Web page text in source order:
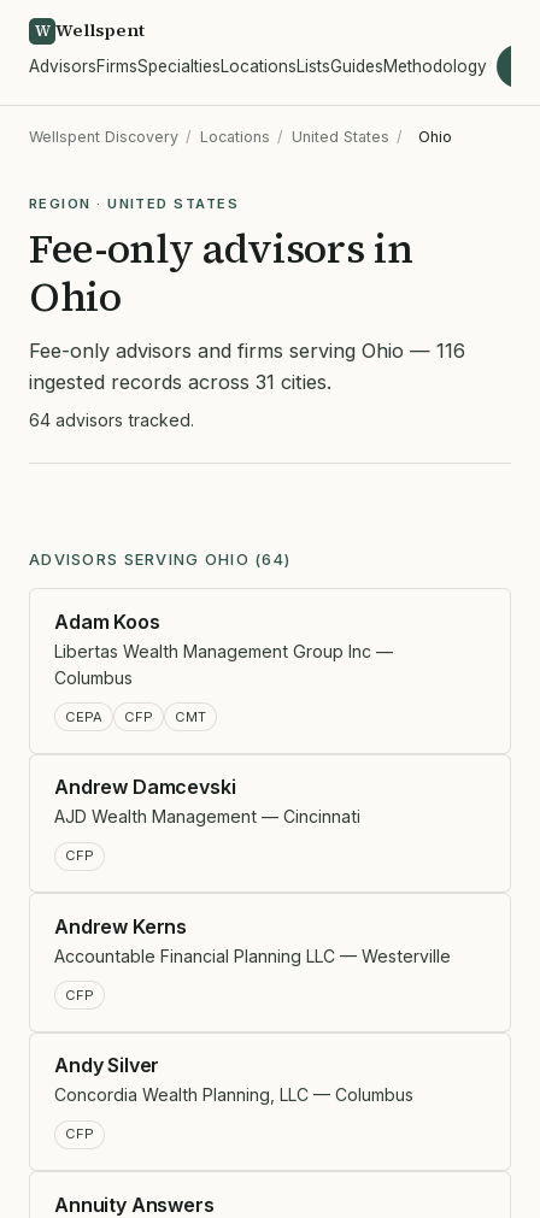
W Wellspent
AdvisorsFirmsSpecialtiesLocationsListsGuidesMethodology
Wellspent Discovery / Locations / United States / Ohio
REGION · UNITED STATES
Fee-only advisors in
Ohio
Fee-only advisors and firms serving Ohio — 116
ingested records across 31 cities.
64 advisors tracked.
ADVISORS SERVING OHIO (64)
Adam Koos
Libertas Wealth Management Group Inc —
Columbus
CEPA CFP CMT
Andrew Damcevski
AJD Wealth Management — Cincinnati
CFP
Andrew Kerns
Accountable Financial Planning LLC — Westerville
CFP
Andy Silver
Concordia Wealth Planning, LLC — Columbus
CFP
Annuity Answers